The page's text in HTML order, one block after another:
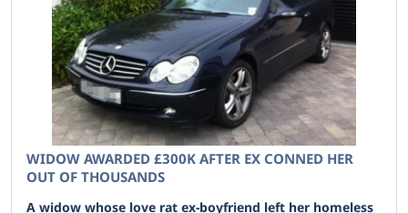
WIDOW AWARDED £300K AFTER EX CONNED HER
OUT OF THOUSANDS
A widow whose love rat ex-boyfriend left her homeless